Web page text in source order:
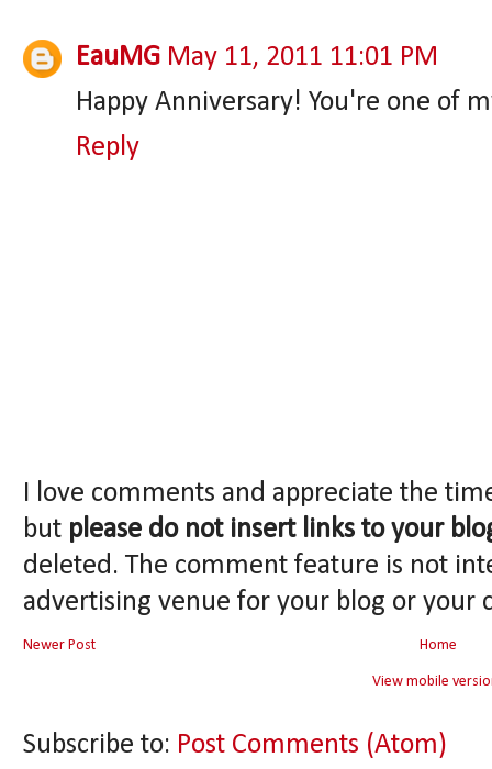
EauMG May 11, 2011 11:01 PM
Happy Anniversary! You're one of
Reply
I love comments and appreciate the
but please do not insert links to your
deleted. The comment feature is not
advertising venue for your blog or your
Newer Post Home
View mobile
Subscribe to: Post Comments (Atom)